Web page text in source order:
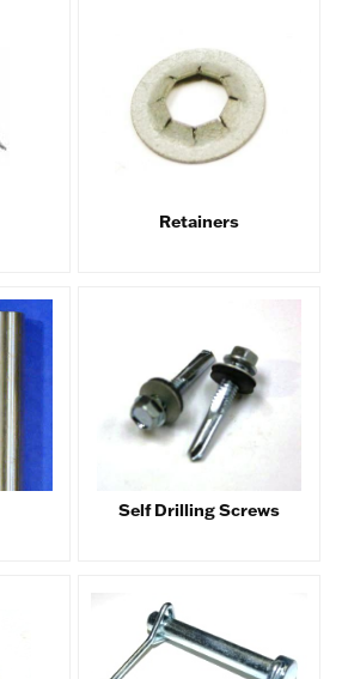
Retainers
Self Drilling Screws